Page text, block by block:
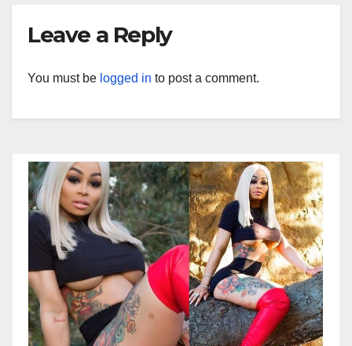
Leave a Reply
You must be logged in to post a comment.